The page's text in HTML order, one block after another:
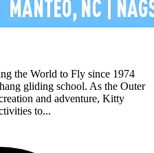
the World to Fly since 1974
gliding school. As the Outer
and adventure, Kitty
to...